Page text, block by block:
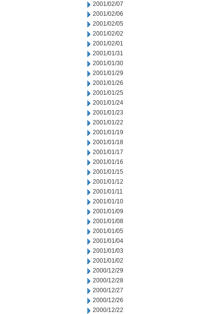
2001/02/07
2001/02/06
2001/02/05
2001/02/02
2001/02/01
2001/01/31
2001/01/30
2001/01/29
2001/01/26
2001/01/25
2001/01/24
2001/01/23
2001/01/22
2001/01/19
2001/01/18
2001/01/17
2001/01/16
2001/01/15
2001/01/12
2001/01/11
2001/01/10
2001/01/09
2001/01/08
2001/01/05
2001/01/04
2001/01/03
2001/01/02
2000/12/29
2000/12/28
2000/12/27
2000/12/26
2000/12/22